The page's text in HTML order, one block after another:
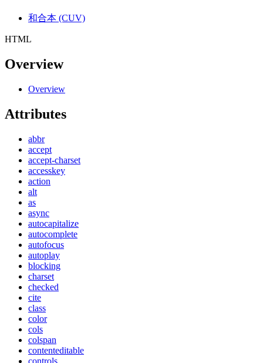
和合本 (CUV)
HTML
Overview
Overview
Attributes
abbr
accept
accept-charset
accesskey
action
alt
as
async
autocapitalize
autocomplete
autofocus
autoplay
blocking
charset
checked
cite
class
color
cols
colspan
contenteditable
controls